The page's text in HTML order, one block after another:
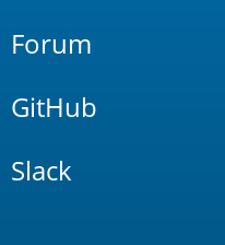
Forum
GitHub
Slack